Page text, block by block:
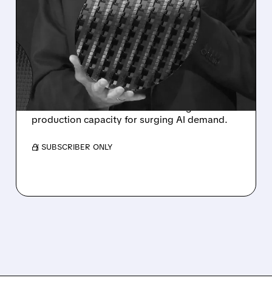
INTEL SHARES DROP AS
CHIPMAKER RAISES $15
BILLION TO FUEL AI
EXPANSION
Intel cashes in on its stock rally with a $15
billion share sale aimed at boosting
production capacity for surging AI demand.
/ SUBSCRIBER ONLY